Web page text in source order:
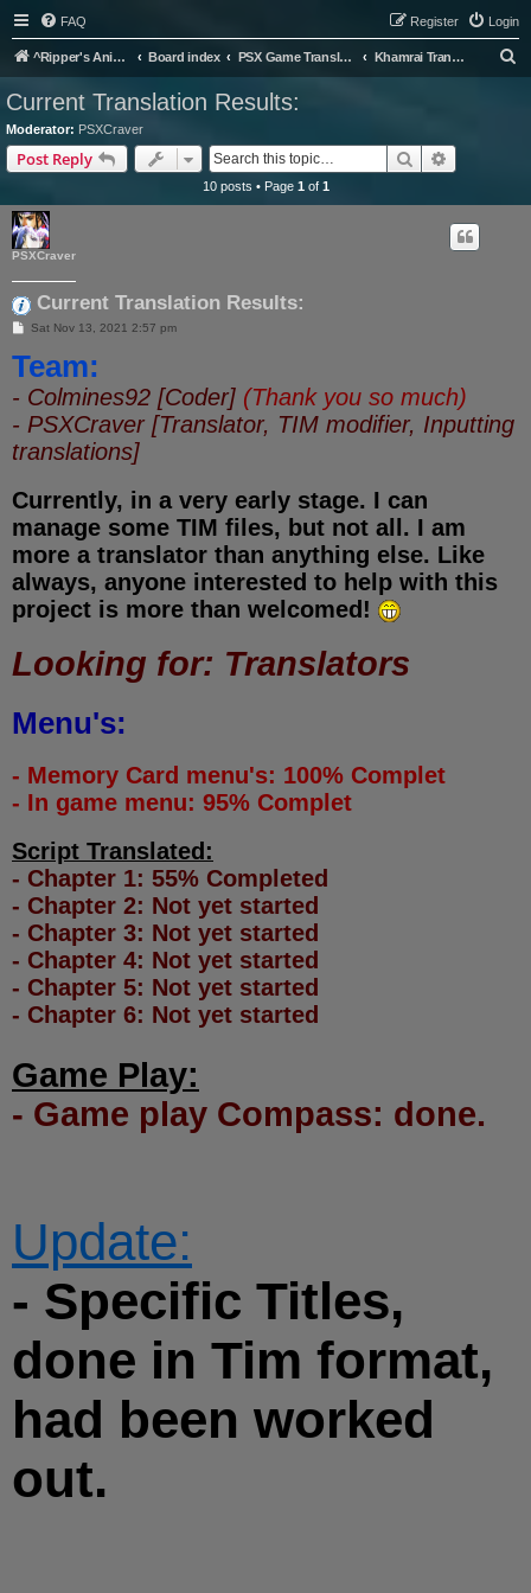
FAQ Login
Register
^Ripper's Anime Page Board index PSX Game Translation Khamrai Translation Project
Current Translation Results:
Moderator: PSXCraver
Post Reply Search
10 posts • Page 1of 1
PSXCraver
Current Translation Results:
P
s
Sat Nov 13, 2021 2:57 pm
Team:
- Colmines92 [Coder] (Thank you so much)
- PSXCraver [Translator, TIM modifier, Inputting
translations]
Currently, in a very early stage. I can
manage some TIM files, but not all. I am
more a translator than anything else. Like
always, anyone interested to help with this
project is more than welcomed!
Looking for: Translators
Menu's:
- Memory Card menu's: 100% Complet
- In game menu: 95% Complet
Script Translated:
- Chapter 1: 55% Completed
- Chapter 2: Not yet started
- Chapter 3: Not yet started
- Chapter 4: Not yet started
- Chapter 5: Not yet started
- Chapter 6: Not yet started
Game Play:
- Game play Compass: done.
Update:
- Specific Titles,
done in Tim format,
had been worked
out.